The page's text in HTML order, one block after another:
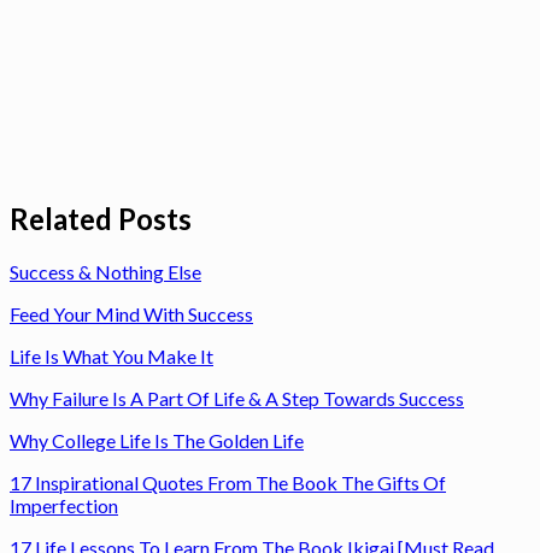
Related Posts
Success & Nothing Else
Feed Your Mind With Success
Life Is What You Make It
Why Failure Is A Part Of Life & A Step Towards Success
Why College Life Is The Golden Life
17 Inspirational Quotes From The Book The Gifts Of
Imperfection
17 Life Lessons To Learn From The Book Ikigai [Must Read